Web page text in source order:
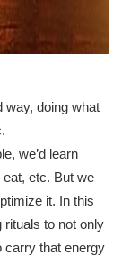
way, doing what
we’d learn
etc. But we
it. In this
rituals to not only
carry that energy